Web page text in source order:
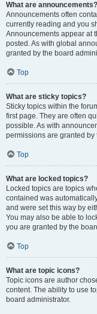
What are announcements?
Announcements often
currently reading and you
Announcements appear at
posted. As with global
granted by the board
Top
What are sticky topics?
Sticky topics within the
first page. They are often
possible. As with
permissions are granted
Top
What are locked topics?
Locked topics are topics
contained was
and were set this way by
You may also be able to
you are granted by the
Top
What are topic icons?
Topic icons are author
content. The ability to use
board administrator.